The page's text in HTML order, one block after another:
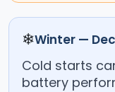
❄Winter —
Cold starts
battery